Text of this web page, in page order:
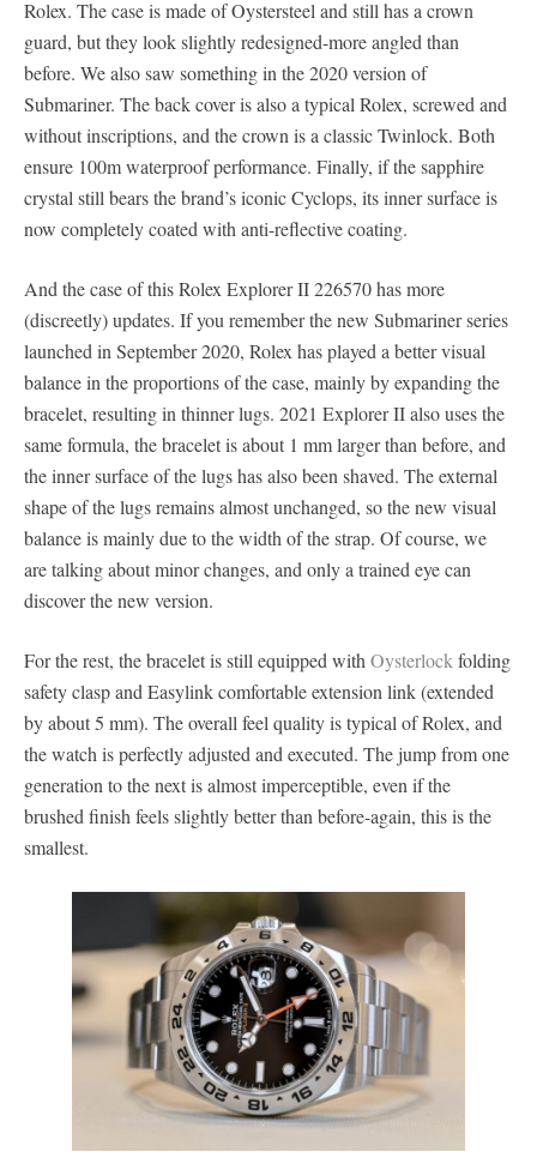
Rolex. The case is made of Oystersteel and still has a crown
guard, but they look slightly redesigned-more angled than
before. We also saw something in the 2020 version of
Submariner. The back cover is also a typical Rolex, screwed and
without inscriptions, and the crown is a classic Twinlock. Both
ensure 100m waterproof performance. Finally, if the sapphire
crystal still bears the brand’s iconic Cyclops, its inner surface is
now completely coated with anti-reflective coating.
And the case of this Rolex Explorer II 226570 has more
(discreetly) updates. If you remember the new Submariner series
launched in September 2020, Rolex has played a better visual
balance in the proportions of the case, mainly by expanding the
bracelet, resulting in thinner lugs. 2021 Explorer II also uses the
same formula, the bracelet is about 1 mm larger than before, and
the inner surface of the lugs has also been shaved. The external
shape of the lugs remains almost unchanged, so the new visual
balance is mainly due to the width of the strap. Of course, we
are talking about minor changes, and only a trained eye can
discover the new version.
For the rest, the bracelet is still equipped with Oysterlock folding
safety clasp and Easylink comfortable extension link (extended
by about 5 mm). The overall feel quality is typical of Rolex, and
the watch is perfectly adjusted and executed. The jump from one
generation to the next is almost imperceptible, even if the
brushed finish feels slightly better than before-again, this is the
smallest.